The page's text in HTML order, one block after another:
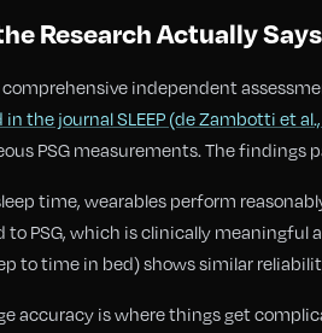
Research Actually
independent
the journal SLEEP (de Zambotti et
PSG measurements. The findings
time, wearables perform
to PSG, which is clinically
to time in bed) shows similar
accuracy is where things get